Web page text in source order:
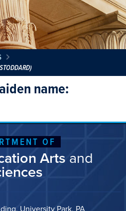
name:
OF
Arts and
University Park, PA